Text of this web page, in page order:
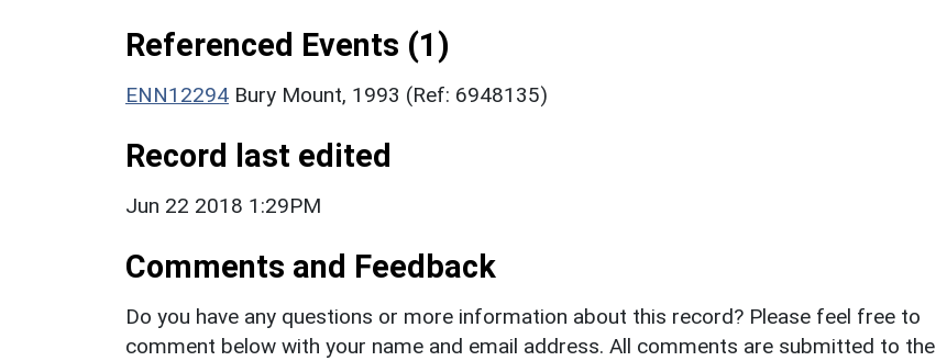
Referenced Events (1)
ENN12294 Bury Mount, 1993 (Ref: 6948135)
Record last edited
Jun 22 2018 1:29PM
Comments and Feedback
Do you have any questions or more information about this record? Please feel free to
comment below with your name and email address. All comments are submitted to the